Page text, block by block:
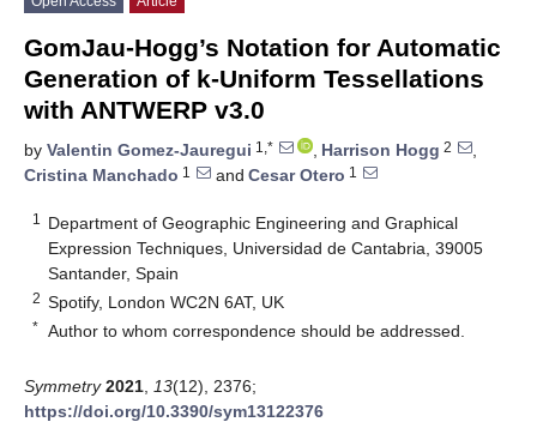
GomJau-Hogg’s Notation for Automatic
Generation of k-Uniform Tessellations
with ANTWERP v3.0
by Valentin Gomez-Jauregui 1,* , Harrison Hogg 2
,
Cristina Manchado 1 and Cesar Otero 1
1
Department of Geographic Engineering and Graphical
Expression Techniques, Universidad de Cantabria, 39005
Santander, Spain
2 Spotify, London WC2N 6AT, UK
* Author to whom correspondence should be addressed.
Symmetry 2021 13(12), 2376;
https://doi.org/10.3390/sym13122376